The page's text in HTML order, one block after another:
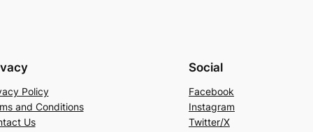
Policy
and Conditions
Us
Social
Facebook
Instagram
Twitter/X